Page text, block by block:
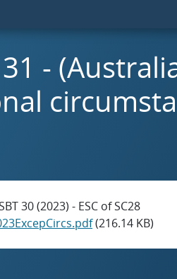
31 -
30 (2023) - ESC of SC28
(216.14 KB)